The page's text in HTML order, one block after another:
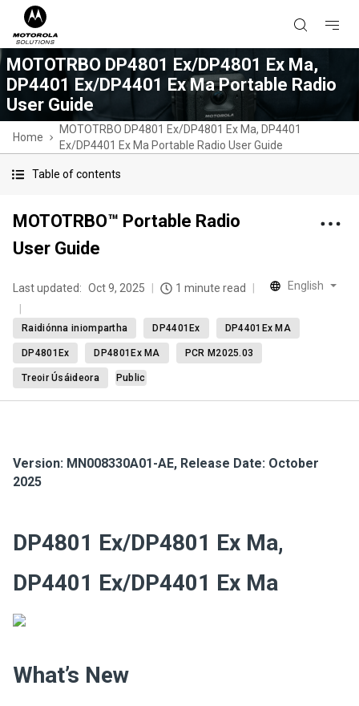
MOTOTRBO DP4801 Ex/DP4801 Ex Ma,
DP4401 Ex/DP4401 Ex Ma Portable Radio
User Guide
Home
MOTOTRBO DP4801 Ex/DP4801 Ex Ma, DP4401
Ex/DP4401 Ex Ma Portable Radio User Guide
Table of contents
MOTOTRBO™ Portable Radio
User Guide
Last updated: Oct 9, 2025 1 minute read English
Raidiónna iniompartha DP4401Ex DP4401Ex MA
DP4801Ex DP4801Ex MA PCR M2025.03
Treoir Úsáideora Public
Version: MN008330A01-AE, Release Date: October
2025
DP4801 Ex/DP4801 Ex Ma,
DP4401 Ex/DP4401 Ex Ma
What’s New